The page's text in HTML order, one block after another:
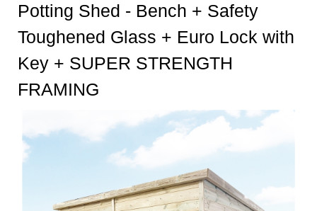
Potting Shed - Bench + Safety
Toughened Glass + Euro Lock with
Key + SUPER STRENGTH
FRAMING